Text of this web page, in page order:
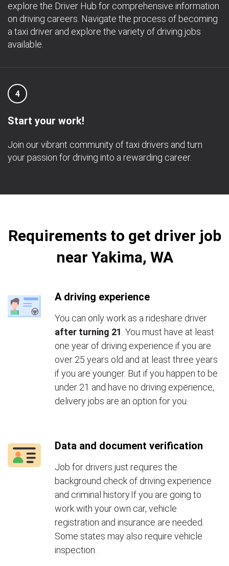
explore the Driver Hub for comprehensive information
on driving careers. Navigate the process of becoming
a taxi driver and explore the variety of driving jobs
available.
4
Start your work!
Join our vibrant community of taxi drivers and turn
your passion for driving into a rewarding career.
Requirements to get driver job
near Yakima, WA
A driving experience
You can only work as a rideshare driver
after turning 21 . You must have at least
one year of driving experience if you are
over 25 years old and at least three years
if you are younger. But if you happen to be
under 21 and have no driving experience,
delivery jobs are an option for you.
Data and document verification
Job for drivers just requires the
background check of driving experience
and criminal history.If you are going to
work with your own car, vehicle
registration and insurance are needed.
Some states may also require vehicle
inspection.